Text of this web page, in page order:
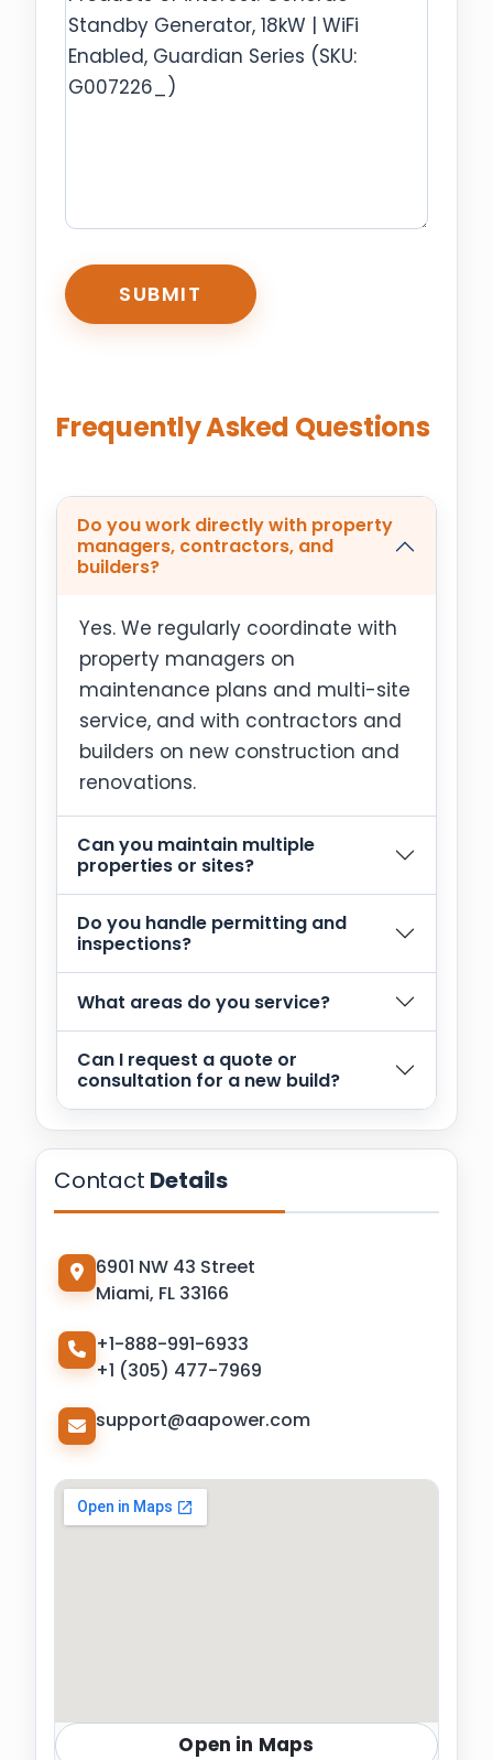
CAPTCHA
Frequently Asked Questions
Do you work directly with property
managers, contractors, and
builders?
Yes. We regularly coordinate with
property managers on
maintenance plans and multi-site
service, and with contractors and
builders on new construction and
renovations.
Can you maintain multiple
properties or sites?
Do you handle permitting and
inspections?
What areas do you service?
Can I request a quote or
consultation for a new build?
Contact Details
6901 NW 43 Street
Miami, FL 33166
+1-888-991-6933
+1 (305) 477-7969
support@aapower.com
Open in Maps